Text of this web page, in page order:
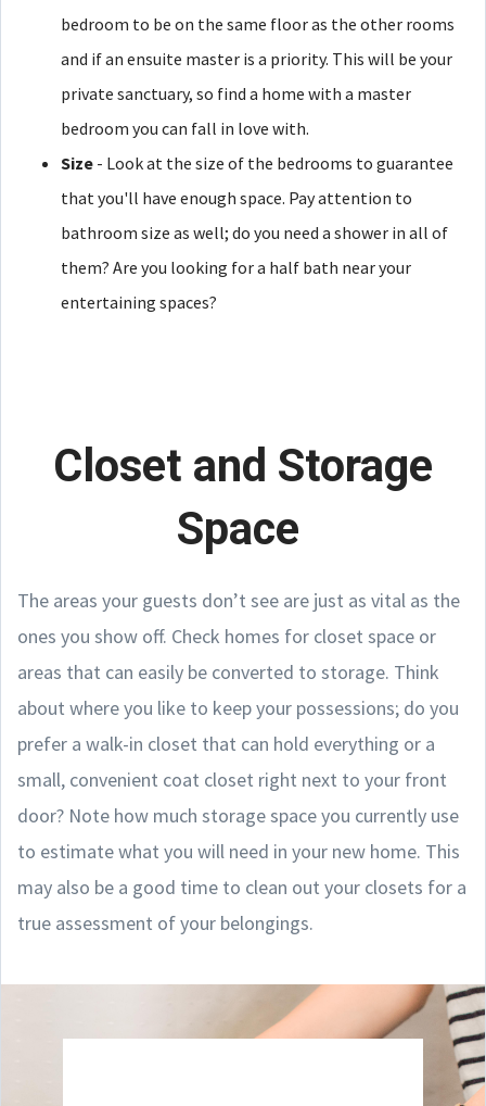
bedroom to be on the same floor as the other rooms
and if an ensuite master is a priority. This will be your
private sanctuary, so find a home with a master
bedroom you can fall in love with.
Size - Look at the size of the bedrooms to guarantee
that you'll have enough space. Pay attention to
bathroom size as well; do you need a shower in all of
them? Are you looking for a half bath near your
entertaining spaces?
Closet and Storage
Space
The areas your guests don’t see are just as vital as the
ones you show off. Check homes for closet space or
areas that can easily be converted to storage. Think
about where you like to keep your possessions; do you
prefer a walk-in closet that can hold everything or a
small, convenient coat closet right next to your front
door? Note how much storage space you currently use
to estimate what you will need in your new home. This
may also be a good time to clean out your closets for a
true assessment of your belongings.